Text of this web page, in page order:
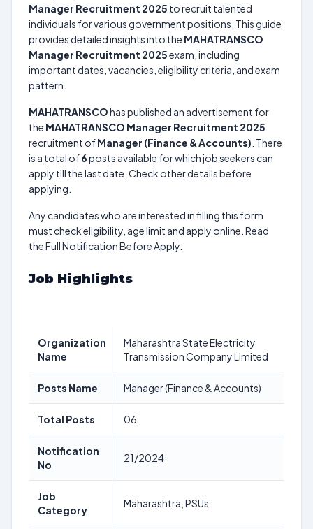
Manager Recruitment 2025 to recruit talented
individuals for various government positions. This guide
provides detailed insights into the MAHATRANSCO
Manager Recruitment 2025exam, including
important dates, vacancies, eligibility criteria, and exam
pattern.
MAHATRANSCOhas published an advertisement for
the MAHATRANSCO Manager Recruitment 2025
recruitment ofManager (Finance & Accounts) . There
is a total of6posts available for which job seekers can
apply till the last date. Check other details before
applying.
Any candidates who are interested in filling this form
must check eligibility, age limit and apply online. Read
the Full Notification Before Apply.
Job Highlights
Organization
Name
Maharashtra State Electricity
Transmission Company Limited
Posts Name Manager (Finance & Accounts)
Total Posts 06
Notification
No
21/2024
Job
Category
Maharashtra, PSUs